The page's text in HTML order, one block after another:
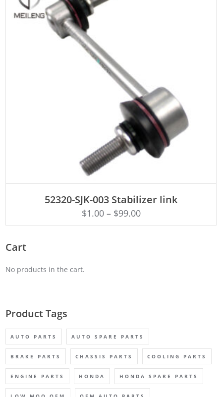
52320-SJK-003 Stabilizer link
$1.00– $99.00
Cart
No products in the cart.
Product Tags
AUTO PARTS AUTO SPARE PARTS
BRAKE PARTS CHASSIS PARTS COOLING PARTS
ENGINE PARTS HONDA HONDA SPARE PARTS